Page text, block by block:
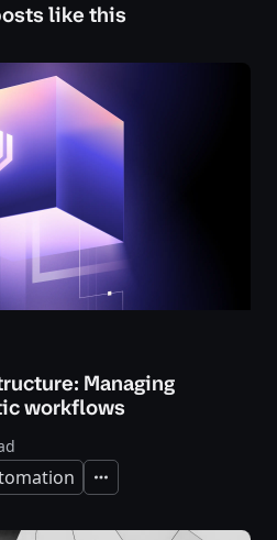
like this
Managing
workflows
Expand